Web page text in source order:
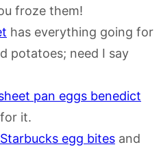
froze them!
has everything going for
potatoes; need I say
pan eggs benedict
it.
egg bites and